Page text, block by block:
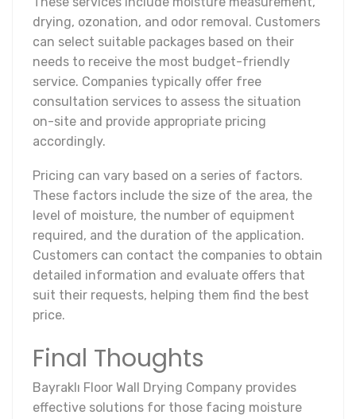
drying, ozonation, and odor removal. Customers
can select suitable packages based on their
needs to receive the most budget-friendly
service. Companies typically offer free
consultation services to assess the situation
on-site and provide appropriate pricing
accordingly.
Pricing can vary based on a series of factors.
These factors include the size of the area, the
level of moisture, the number of equipment
required, and the duration of the application.
Customers can contact the companies to obtain
detailed information and evaluate offers that
suit their requests, helping them find the best
price.
Final Thoughts
Bayraklı Floor Wall Drying Company provides
effective solutions for those facing moisture